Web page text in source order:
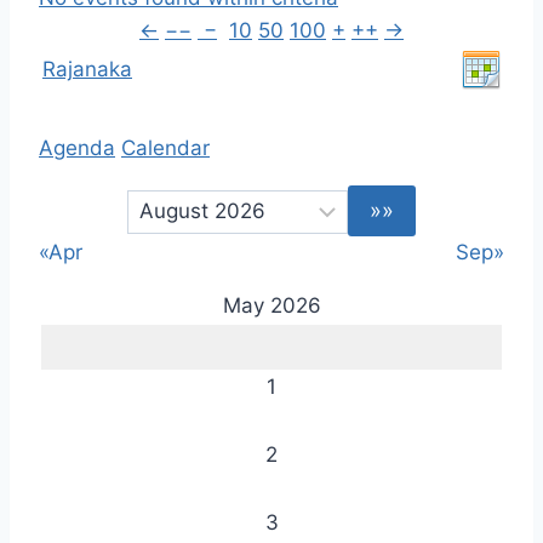
← −− − 10 50 100 + ++ →
Rajanaka
Agenda Calendar
«Apr Sep»
May 2026
1
2
3